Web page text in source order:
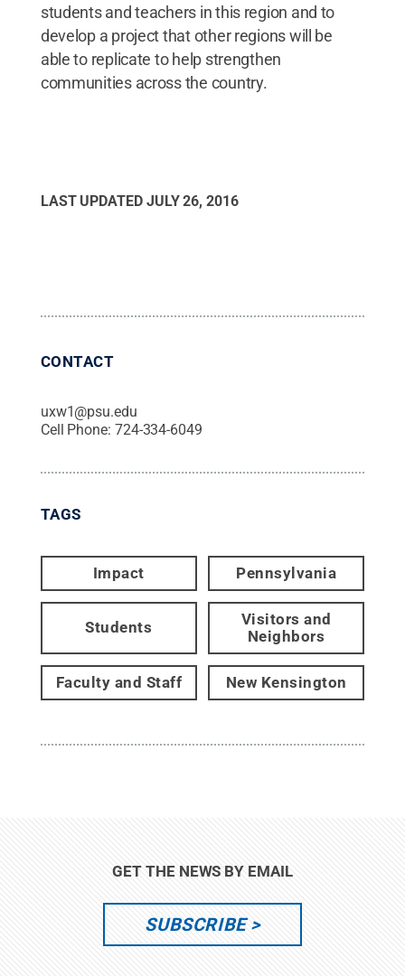
students and teachers in this region and to
develop a project that other regions will be
able to replicate to help strengthen
communities across the country.
LAST UPDATED JULY 26, 2016
CONTACT
uxw1@psu.edu
Cell Phone: 724-334-6049
TAGS
Impact Pennsylvania
Students
Visitors and
Neighbors
Faculty and Staff New Kensington
GET THE NEWS BY EMAIL
SUBSCRIBE